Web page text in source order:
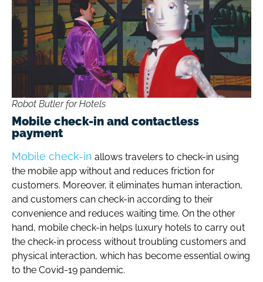
Robot Butler for Hotels
Mobile check-in and contactless
payment
Mobile check-in allows travelers to check-in using
the mobile app without and reduces friction for
customers. Moreover, it eliminates human interaction,
and customers can check-in according to their
convenience and reduces waiting time. On the other
hand, mobile check-in helps luxury hotels to carry out
the check-in process without troubling customers and
physical interaction, which has become essential owing
to the Covid-19 pandemic.